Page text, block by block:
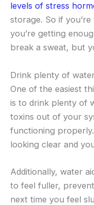
levels of stress
storage. So if
you’re getting
break a sweat, but
Drink plenty of
One of the easiest
is to drink plenty of
toxins out of your
functioning
looking clear and
Additionally, water
to feel fuller,
next time you feel